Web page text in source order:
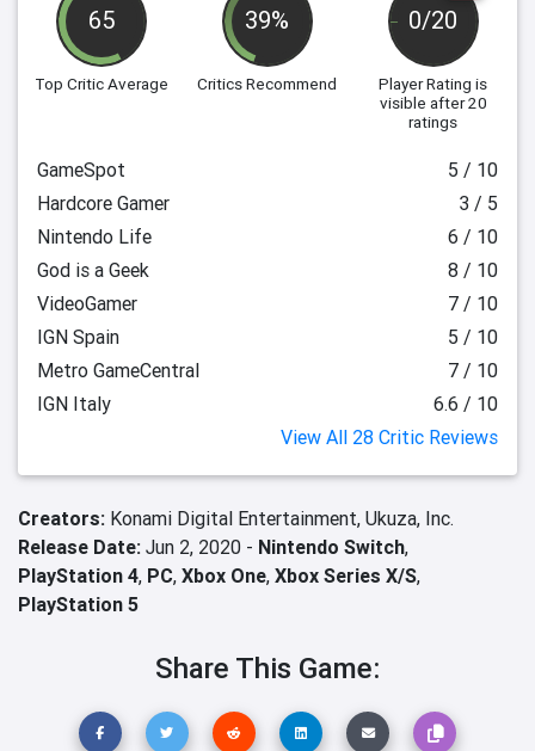
65
Top Critic Average
39%
Critics Recommend
0/20
Player Rating is
visible after 20
ratings
GameSpot
5 / 10
Hardcore Gamer
3 / 5
Nintendo Life
6 / 10
God is a Geek
8 / 10
VideoGamer
7 / 10
IGN Spain
5 / 10
Metro GameCentral
7 / 10
IGN Italy
6.6 / 10
View All 28 Critic Reviews
Creators: Konami Digital Entertainment, Ukuza, Inc.
Release Date: Jun 2, 2020 - Nintendo Switch,
PlayStation 4, PC, Xbox One, Xbox Series X/S,
PlayStation 5
Share This Game: